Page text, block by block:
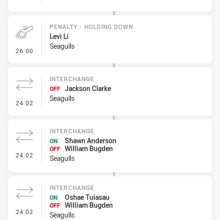
26:00 - Penalty - Holding Down
PENALTY - HOLDING DOWN
Levi Li
Seagulls
24:02 - Interchange
INTERCHANGE
OFF Jackson Clarke
Seagulls
24:02 - Interchange
INTERCHANGE
ON
Shawn Anderson
OFF William Bugden
Seagulls
24:02 - Interchange
INTERCHANGE
ON
Oshae Tuiasau
OFF William Bugden
Seagulls